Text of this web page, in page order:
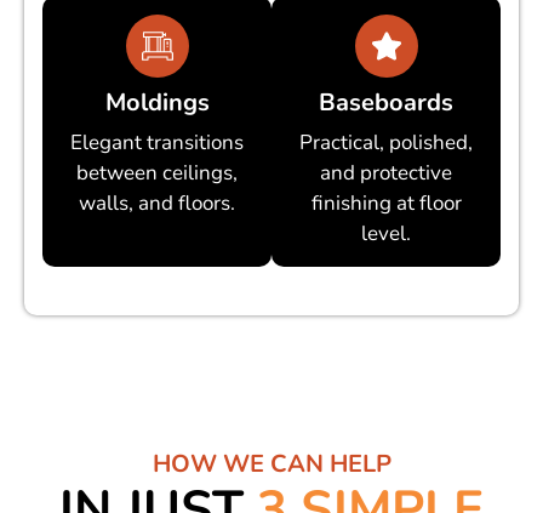
Moldings
Elegant transitions
between ceilings,
walls, and floors.
Baseboards
Practical, polished,
and protective
finishing at floor
level.
HOW WE CAN HELP